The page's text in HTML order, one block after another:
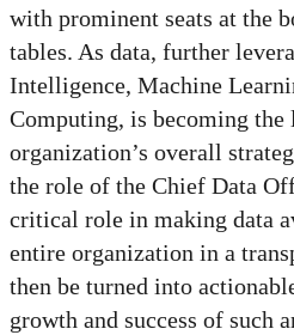
with prominent seats at the
tables. As data, further
Intelligence, Machine
Computing, is becoming
organization’s overall
the role of the Chief Data
critical role in making data
entire organization in a
then be turned into
growth and success of such